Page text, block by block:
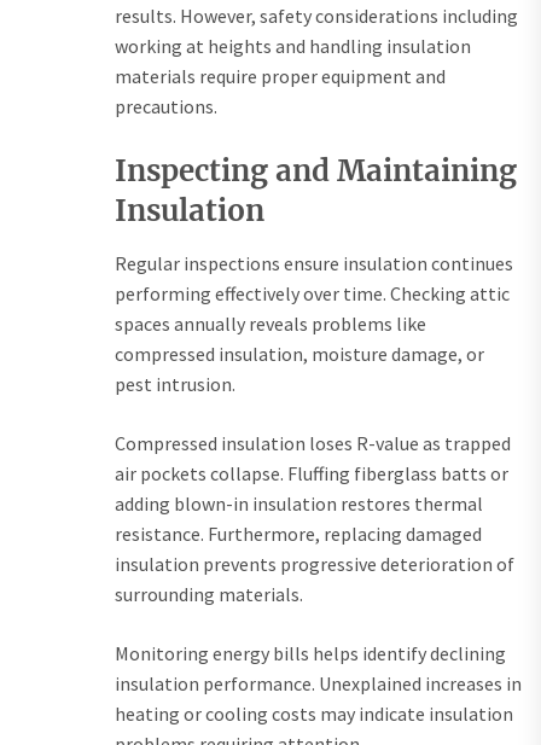
results. However, safety considerations including
working at heights and handling insulation
materials require proper equipment and
precautions.
Inspecting and Maintaining
Insulation
Regular inspections ensure insulation continues
performing effectively over time. Checking attic
spaces annually reveals problems like
compressed insulation, moisture damage, or
pest intrusion.
Compressed insulation loses R-value as trapped
air pockets collapse. Fluffing fiberglass batts or
adding blown-in insulation restores thermal
resistance. Furthermore, replacing damaged
insulation prevents progressive deterioration of
surrounding materials.
Monitoring energy bills helps identify declining
insulation performance. Unexplained increases in
heating or cooling costs may indicate insulation